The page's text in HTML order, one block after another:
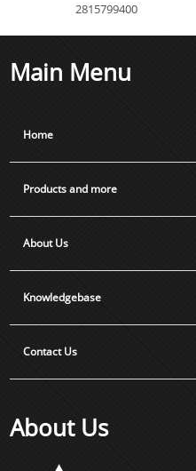
2815799400
Main Menu
Home
Products and more
About Us
Knowledgebase
Contact Us
About Us